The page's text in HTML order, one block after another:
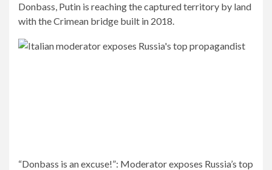
Donbass, Putin is reaching the captured territory by land
with the Crimean bridge built in 2018.
“Donbass is an excuse!”: Moderator exposes Russia’s top